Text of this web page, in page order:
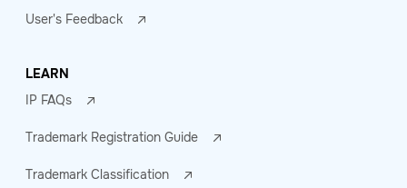
User's Feedback
LEARN
IP FAQs
Trademark Registration Guide
Trademark Classification